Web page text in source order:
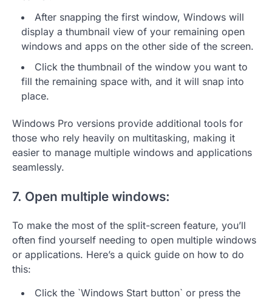
After snapping the first window, Windows will
display a thumbnail view of your remaining open
windows and apps on the other side of the screen.
Click the thumbnail of the window you want to
fill the remaining space with, and it will snap into
place.
Windows Pro versions provide additional tools for
those who rely heavily on multitasking, making it
easier to manage multiple windows and applications
seamlessly.
7. Open multiple windows:
To make the most of the split-screen feature, you’ll
often find yourself needing to open multiple windows
or applications. Here’s a quick guide on how to do
this:
Click the `Windows Start button` or press the